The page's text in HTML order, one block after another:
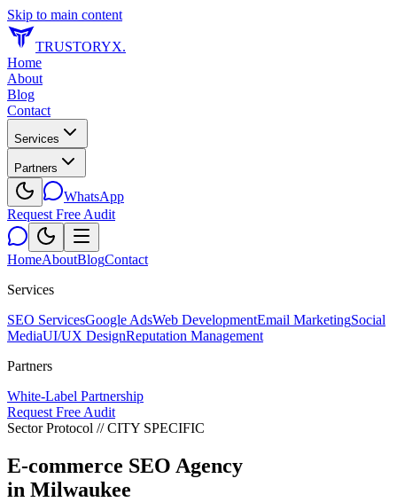
Skip to main content
TRUSTORYX.
Home
About
Blog
Contact
Services
Partners
WhatsApp
Request Free Audit
HomeAboutBlogContact
Services
SEO ServicesGoogle AdsWeb DevelopmentEmail MarketingSocial
MediaUI/UX DesignReputation Management
Partners
White-Label Partnership
Request Free Audit
Sector Protocol // CITY SPECIFIC
E-commerce SEO Agency
in Milwaukee